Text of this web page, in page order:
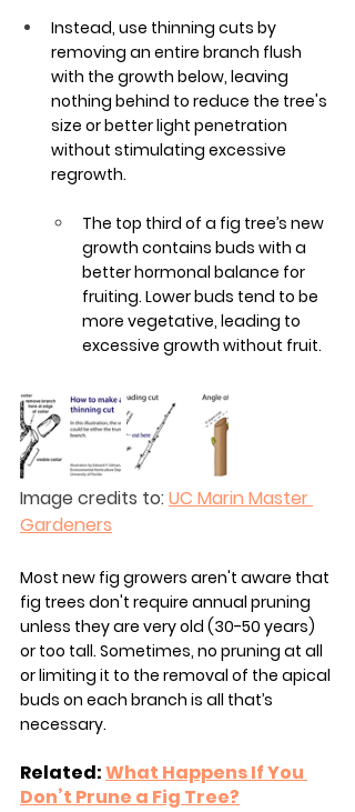
Instead, use thinning cuts by
removing an entire branch flush
with the growth below, leaving
nothing behind to reduce the tree's
size or better light penetration
without stimulating excessive
regrowth.
The top third of a fig tree’s new
growth contains buds with a
better hormonal balance for
fruiting. Lower buds tend to be
more vegetative, leading to
excessive growth without fruit.
Image credits to: UC Marin Master
Gardeners
Most new fig growers aren't aware that
fig trees don't require annual pruning
unless they are very old (30-50 years)
or too tall. Sometimes, no pruning at all
or limiting it to the removal of the apical
buds on each branch is all that’s
necessary.
Related: What Happens If You
Don’t Prune a Fig Tree?